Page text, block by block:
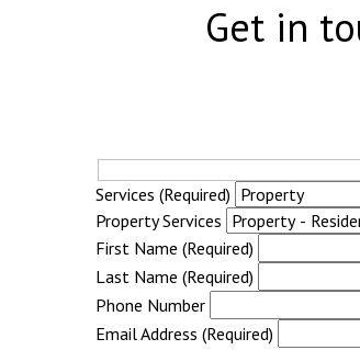
Get in
Services (Required)
Property Services
First Name (Required)
Last Name (Required)
Phone Number
Email Address (Required)